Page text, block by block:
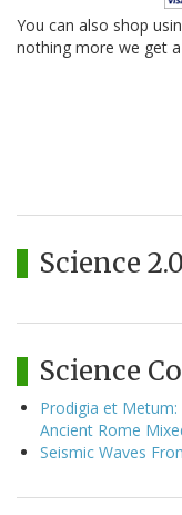
You can also shop
nothing more we get
Science 2.0
Science
Prodigia et Metum:
Ancient Rome
Seismic Waves